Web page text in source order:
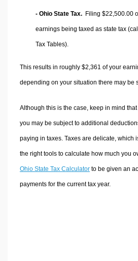
- Ohio State Tax. Filing $22,500.00
earnings being taxed as state tax
Tax Tables).
This results in roughly $2,361 of your
depending on your situation there may be
Although this is the case, keep in mind
you may be subject to additional
paying in taxes. Taxes are delicate, which
the right tools to calculate how much you
Ohio State Tax Calculatorto be given an
payments for the current tax year.